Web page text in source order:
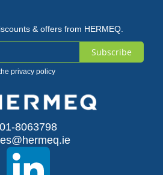
& offers from HERMEQ.
Subscribe
privacy policy
01-8063798